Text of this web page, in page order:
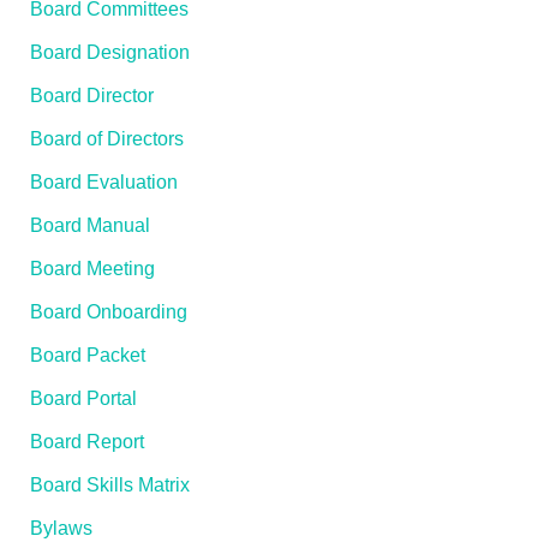
Board Committees
Board Designation
Board Director
Board of Directors
Board Evaluation
Board Manual
Board Meeting
Board Onboarding
Board Packet
Board Portal
Board Report
Board Skills Matrix
Bylaws